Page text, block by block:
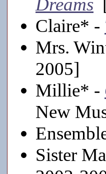
Dreams
Claire* -
Mrs.
2005]
Millie* -
New
Sister